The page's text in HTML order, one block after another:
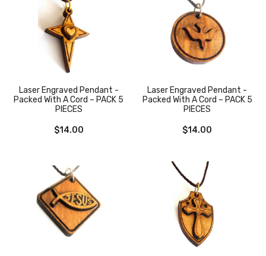
Laser Engraved Pendant -
Packed With A Cord – PACK 5
PIECES
$14.00
Laser Engraved Pendant -
Packed With A Cord – PACK 5
PIECES
$14.00